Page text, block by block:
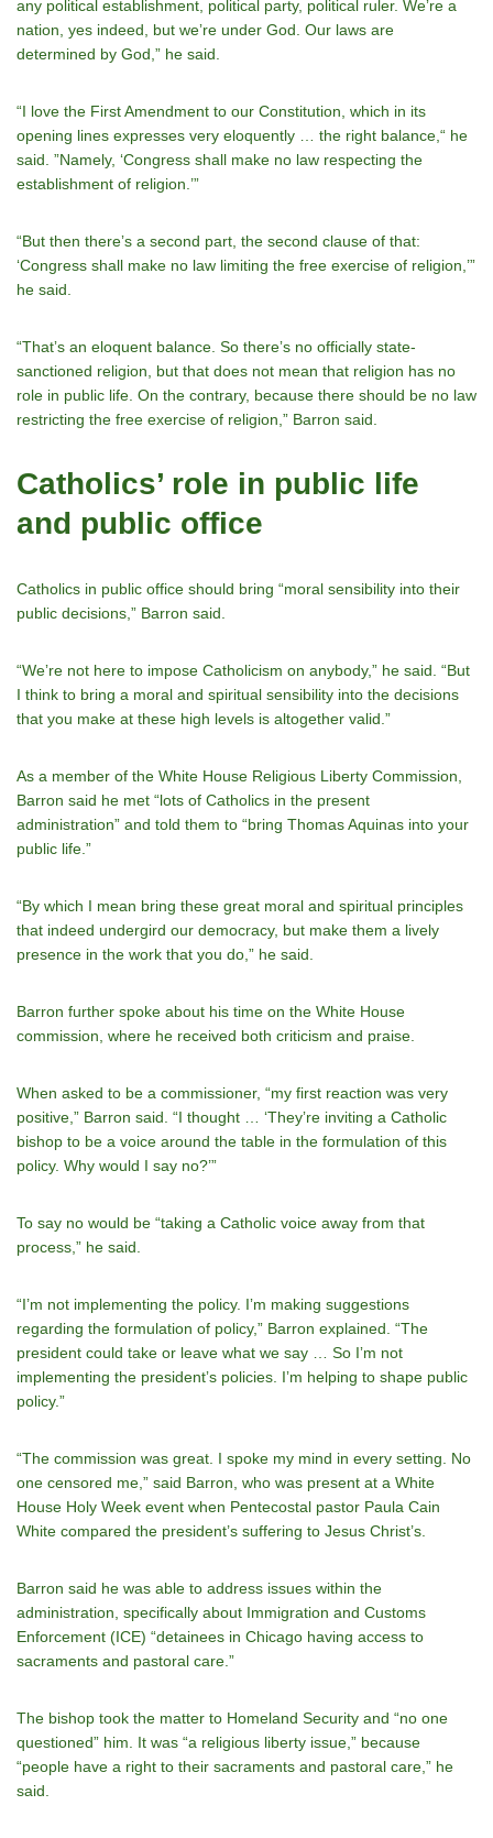
any political establishment, political party, political ruler. Weʼre a
nation, yes indeed, but weʼre under God. Our laws are
determined by God,” he said.
“I love the First Amendment to our Constitution, which in its
opening lines expresses very eloquently … the right balance,“ he
said. ”Namely, ‘Congress shall make no law respecting the
establishment of religion.’”
“But then thereʼs a second part, the second clause of that:
‘Congress shall make no law limiting the free exercise of religion,’”
he said.
“Thatʼs an eloquent balance. So thereʼs no officially state-
sanctioned religion, but that does not mean that religion has no
role in public life. On the contrary, because there should be no law
restricting the free exercise of religion,” Barron said.
Catholics’ role in public life
and public office
Catholics in public office should bring “moral sensibility into their
public decisions,” Barron said.
“Weʼre not here to impose Catholicism on anybody,” he said. “But
I think to bring a moral and spiritual sensibility into the decisions
that you make at these high levels is altogether valid.”
As a member of the White House Religious Liberty Commission,
Barron said he met “lots of Catholics in the present
administration” and told them to “bring Thomas Aquinas into your
public life.”
“By which I mean bring these great moral and spiritual principles
that indeed undergird our democracy, but make them a lively
presence in the work that you do,” he said.
Barron further spoke about his time on the White House
commission, where he received both criticism and praise.
When asked to be a commissioner, “my first reaction was very
positive,” Barron said. “I thought … ‘Theyʼre inviting a Catholic
bishop to be a voice around the table in the formulation of this
policy. Why would I say no?’”
To say no would be “taking a Catholic voice away from that
process,” he said.
“I’m not implementing the policy. Iʼm making suggestions
regarding the formulation of policy,” Barron explained. “The
president could take or leave what we say … So Iʼm not
implementing the presidentʼs policies. Iʼm helping to shape public
policy.”
“The commission was great. I spoke my mind in every setting. No
one censored me,” said Barron, who was present at a White
House Holy Week event when Pentecostal pastor Paula Cain
White compared the president’s suffering to Jesus Christ’s.
Barron said he was able to address issues within the
administration, specifically about Immigration and Customs
Enforcement (ICE) “detainees in Chicago having access to
sacraments and pastoral care.”
The bishop took the matter to Homeland Security and “no one
questioned” him. It was “a religious liberty issue,” because
“people have a right to their sacraments and pastoral care,” he
said.